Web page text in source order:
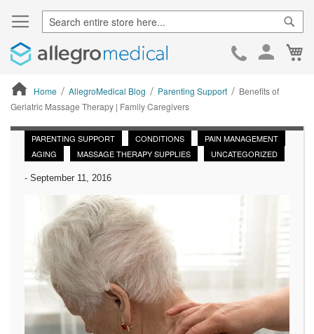
Skip
Home AllegroMedical Blog Parenting Support
Benefits of
Geriatric Massage Therapy | Family Caregivers
ContentArea
PARENTING SUPPORT CONDITIONS
PAIN MANAGEMENT
AGING
MASSAGE THERAPY SUPPLIES UNCATEGORIZED
- September 11, 2016